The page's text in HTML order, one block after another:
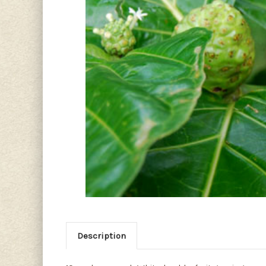
Description